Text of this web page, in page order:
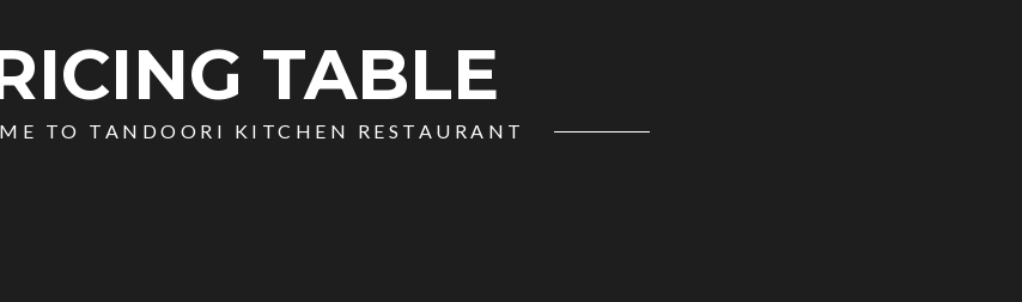
TABLE
TO TANDOORI KITCHEN RESTAURANT